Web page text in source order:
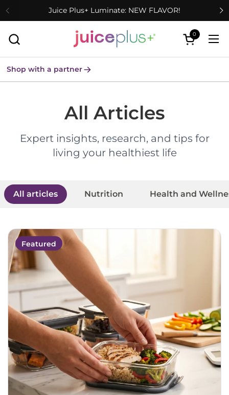
Skip to contentJuice Plus+ Luminate: NEW FLAVOR!
Open cart
0
Shop with a partner
All Articles
Expert insights, research, and tips for
living your healthiest life
All articles Nutrition Health and
Featured